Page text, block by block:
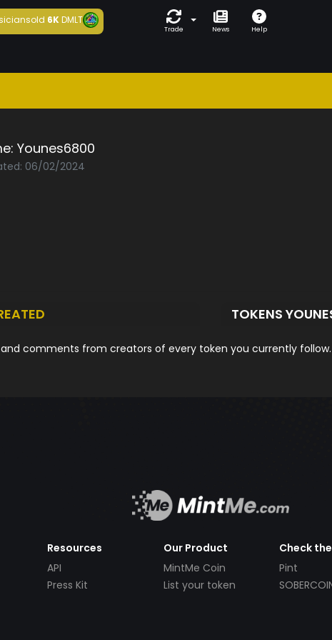
sold 6KDMLT
Trade News Help
Younes6800
06/02/2024
TOKENS
comments from creators of every token you currently
Resources
API
Press Kit
Our Product
MintMe Coin
List your token
Check
Pint